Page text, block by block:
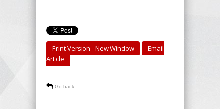
Print Version - New Window
Email
Article
-----
Go back